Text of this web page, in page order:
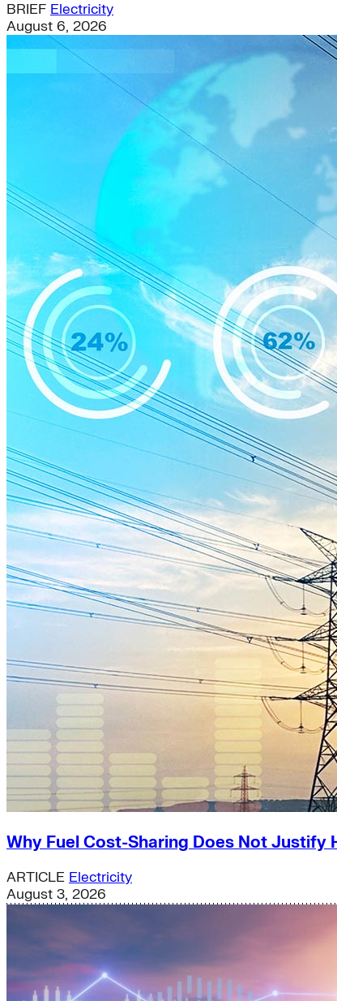
BRIEF Electricity
August 6, 2026
Why Fuel Cost-Sharing Does Not Justify
ARTICLE Electricity
August 3, 2026